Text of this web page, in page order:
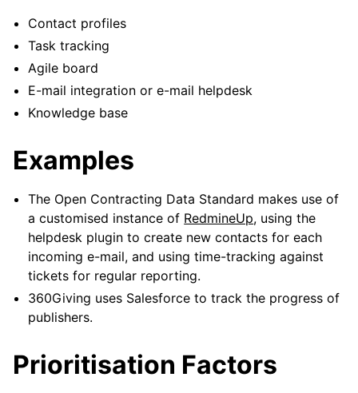
Contact profiles
Task tracking
Agile board
E-mail integration or e-mail helpdesk
Knowledge base
Examples
The Open Contracting Data Standard makes use of
a customised instance of RedmineUp, using the
helpdesk plugin to create new contacts for each
incoming e-mail, and using time-tracking against
tickets for regular reporting.
360Giving uses Salesforce to track the progress of
publishers.
Prioritisation Factors